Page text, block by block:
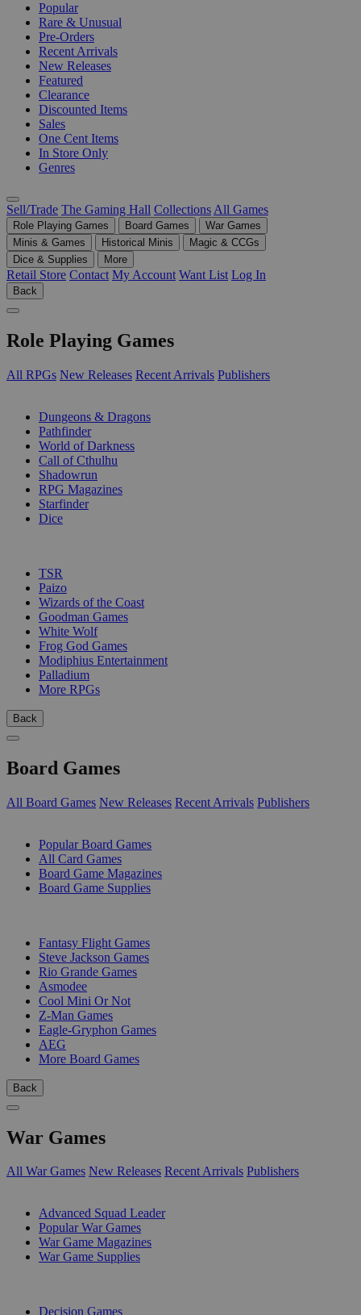
Popular
Rare & Unusual
Pre-Orders
Recent Arrivals
New Releases
Featured
Clearance
Discounted Items
Sales
One Cent Items
In Store Only
Genres
Sell/Trade The Gaming Hall Collections All Games
Role Playing Games Board Games
War Games
Minis & Games
Historical Minis
Magic & CCGs
Dice & Supplies
More
Retail Store Contact My Account Want List Log In
Back
Role Playing Games
All RPGs New Releases Recent Arrivals Publishers
Dungeons & Dragons
Pathfinder
World of Darkness
Call of Cthulhu
Shadowrun
RPG Magazines
Starfinder
Dice
TSR
Paizo
Wizards of the Coast
Goodman Games
White Wolf
Frog God Games
Modiphius Entertainment
Palladium
More RPGs
Back
Board Games
All Board Games New Releases Recent Arrivals Publishers
Popular Board Games
All Card Games
Board Game Magazines
Board Game Supplies
Fantasy Flight Games
Steve Jackson Games
Rio Grande Games
Asmodee
Cool Mini Or Not
Z-Man Games
Eagle-Gryphon Games
AEG
More Board Games
Back
War Games
All War Games New Releases Recent Arrivals Publishers
Advanced Squad Leader
Popular War Games
War Game Magazines
War Game Supplies
Decision Games